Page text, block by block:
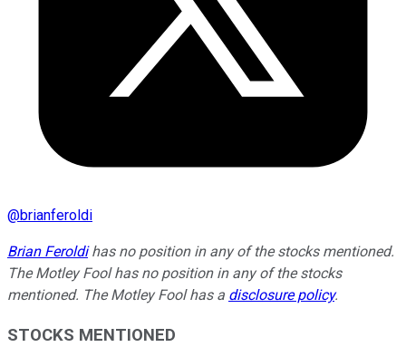
@brianferoldi
Brian Feroldihas no position in any of the stocks mentioned.
The Motley Fool has no position in any of the stocks
mentioned. The Motley Fool has a disclosure policy.
STOCKS MENTIONED